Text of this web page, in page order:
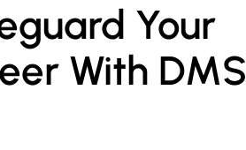
Your
With DMS